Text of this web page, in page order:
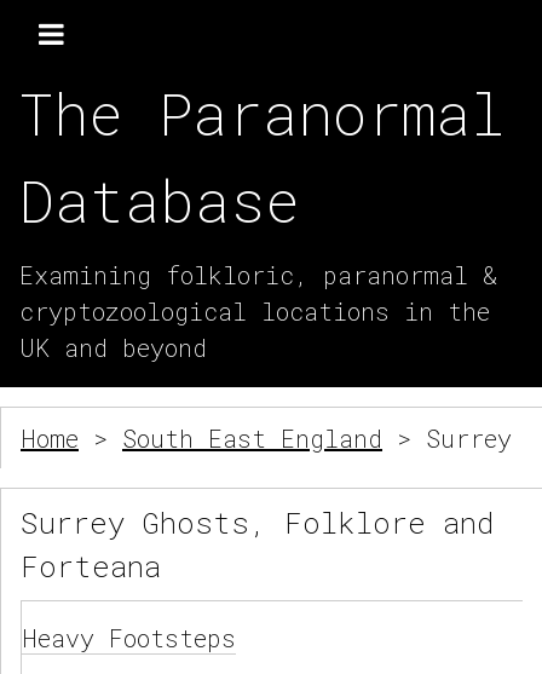
The Paranormal
Database
Examining folkloric, paranormal &
cryptozoological locations in the
UK and beyond
Home > South East England > Surrey
Surrey Ghosts, Folklore and
Forteana
Heavy Footsteps